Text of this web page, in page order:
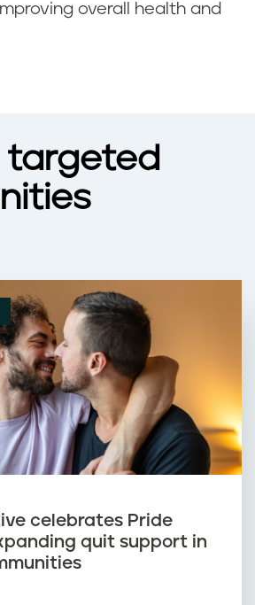
overall health and
targeted
celebrates Pride
quit support in